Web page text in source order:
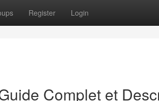
Register Login
Complet et